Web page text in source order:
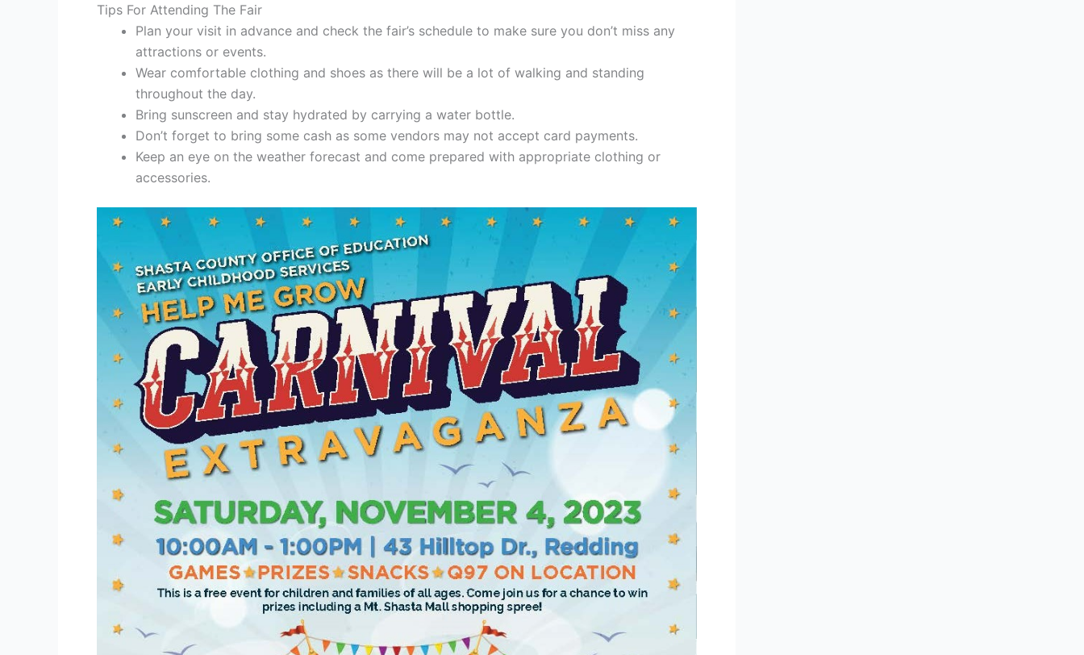
Tips For Attending The Fair
Plan your visit in advance and check the fair’s schedule to make sure you don’t miss any
attractions or events.
Wear comfortable clothing and shoes as there will be a lot of walking and standing
throughout the day.
Bring sunscreen and stay hydrated by carrying a water bottle.
Don’t forget to bring some cash as some vendors may not accept card payments.
Keep an eye on the weather forecast and come prepared with appropriate clothing or
accessories.